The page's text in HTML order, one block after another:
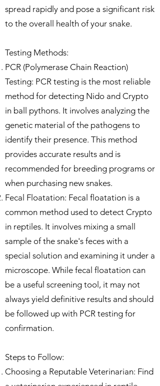
spread rapidly and pose a significant risk
to the overall health of your snake.
Testing Methods:
PCR (Polymerase Chain Reaction)
Testing: PCR testing is the most reliable
method for detecting Nido and Crypto
in ball pythons. It involves analyzing the
genetic material of the pathogens to
identify their presence. This method
provides accurate results and is
recommended for breeding programs or
when purchasing new snakes.
Fecal Floatation: Fecal floatation is a
common method used to detect Crypto
in reptiles. It involves mixing a small
sample of the snake's feces with a
special solution and examining it under a
microscope. While fecal floatation can
be a useful screening tool, it may not
always yield definitive results and should
be followed up with PCR testing for
confirmation.
Steps to Follow:
Choosing a Reputable Veterinarian: Find